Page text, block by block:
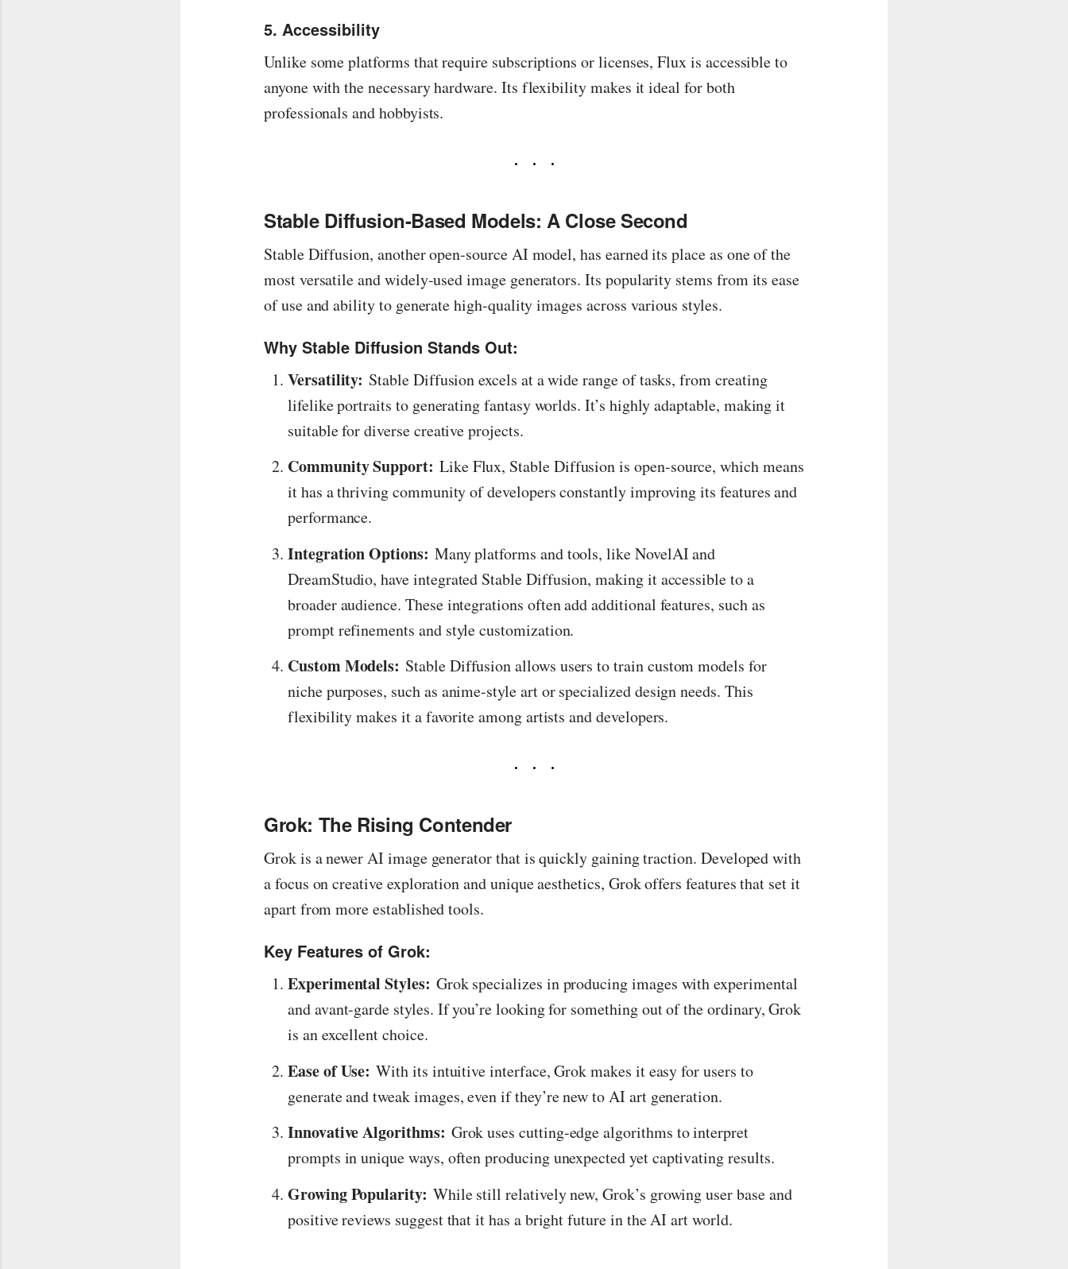
5. Accessibility
Unlike some platforms that require subscriptions or licenses, Flux is accessible to
anyone with the necessary hardware. Its flexibility makes it ideal for both
professionals and hobbyists.
Stable Diffusion-Based Models: A Close Second
Stable Diffusion, another open-source AI model, has earned its place as one of the
most versatile and widely-used image generators. Its popularity stems from its ease
of use and ability to generate high-quality images across various styles.
Why Stable Diffusion Stands Out:
Versatility: Stable Diffusion excels at a wide range of tasks, from creating
lifelike portraits to generating fantasy worlds. It’s highly adaptable, making it
suitable for diverse creative projects.
Community Support: Like Flux, Stable Diffusion is open-source, which means
it has a thriving community of developers constantly improving its features and
performance.
Integration Options: Many platforms and tools, like NovelAI and
DreamStudio, have integrated Stable Diffusion, making it accessible to a
broader audience. These integrations often add additional features, such as
prompt refinements and style customization.
Custom Models: Stable Diffusion allows users to train custom models for
niche purposes, such as anime-style art or specialized design needs. This
flexibility makes it a favorite among artists and developers.
Grok: The Rising Contender
Grok is a newer AI image generator that is quickly gaining traction. Developed with
a focus on creative exploration and unique aesthetics, Grok offers features that set it
apart from more established tools.
Key Features of Grok:
Experimental Styles: Grok specializes in producing images with experimental
and avant-garde styles. If you’re looking for something out of the ordinary, Grok
is an excellent choice.
Ease of Use: With its intuitive interface, Grok makes it easy for users to
generate and tweak images, even if they’re new to AI art generation.
Innovative Algorithms: Grok uses cutting-edge algorithms to interpret
prompts in unique ways, often producing unexpected yet captivating results.
Growing Popularity: While still relatively new, Grok’s growing user base and
positive reviews suggest that it has a bright future in the AI art world.